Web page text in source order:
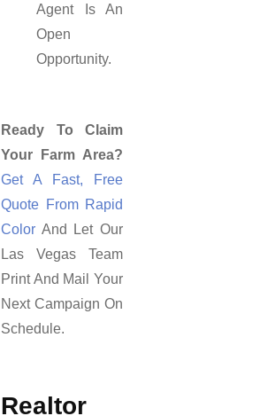
Agent Is An
Open
Opportunity.
Ready To Claim
Your Farm Area?
Get A Fast, Free
Quote From Rapid
Color And Let Our
Las Vegas Team
Print And Mail Your
Next Campaign On
Schedule.
Realtor